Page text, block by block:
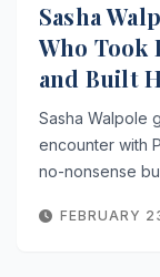
Sasha
Who Took
and Built
Sasha Walpole
encounter with
no-nonsense
FEBRUARY